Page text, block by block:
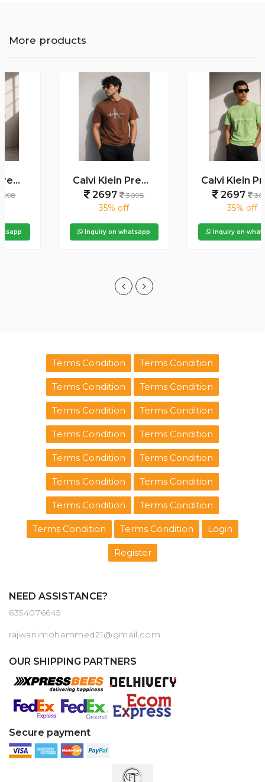
More products
Calvi Klein Premium Round Neck T-Shirt 2813
3098
Inquiry on whatsapp
Calvi Klein Premium Round Neck T-Shirt 2812
3098
Inquiry on whatsapp
Terms Condition Terms Condition
Terms Condition Terms Condition
Terms Condition Terms Condition
Terms Condition Terms Condition
Terms Condition Terms Condition
Terms Condition Terms Condition
Terms Condition Terms Condition
Terms Condition Terms Condition Login
Register
NEED ASSISTANCE?
6354076645
rajwanimohammed21@gmail.com
OUR SHIPPING PARTNERS
Secure payment